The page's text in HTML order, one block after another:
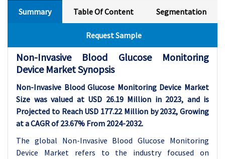
Summary Table Of Content Segmentation
Request Sample
Non-Invasive Blood Glucose Monitoring
Device Market Synopsis
Non-Invasive Blood Glucose Monitoring Device Market
Size was valued at USD 26.19 Million in 2023, and is
Projected to Reach USD 177.22 Million by 2032, Growing
at a CAGR of 23.67% From 2024-2032.
The global Non-Invasive Blood Glucose Monitoring
Device Market refers to the industry focused on